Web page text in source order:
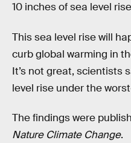
10 inches of sea level
This sea level rise will
curb global warming in
It’s not great, scientists
level rise under the
The findings were
Nature Climate Change.